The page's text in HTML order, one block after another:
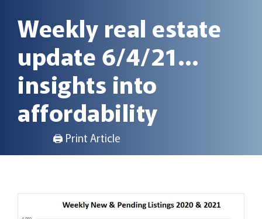
Weekly real estate
update 6/4/21…
insights into
affordability
🖨 Print Article